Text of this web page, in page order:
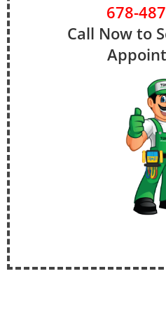
678-
Call Now to